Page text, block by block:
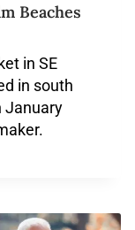
Beaches
in SE
in south
January